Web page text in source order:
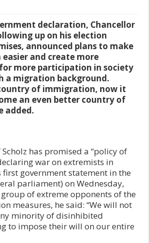
declaration, Chancellor
up on his election
announced plans to make
and create more
more participation in society
a migration background.
of immigration, now it
an even better country of
added.
has promised a “policy of
war on extremists in
first government statement in the
parliament) on Wednesday,
of extreme opponents of the
measures, he said: “We will not
minority of disinhibited
to impose their will on our entire